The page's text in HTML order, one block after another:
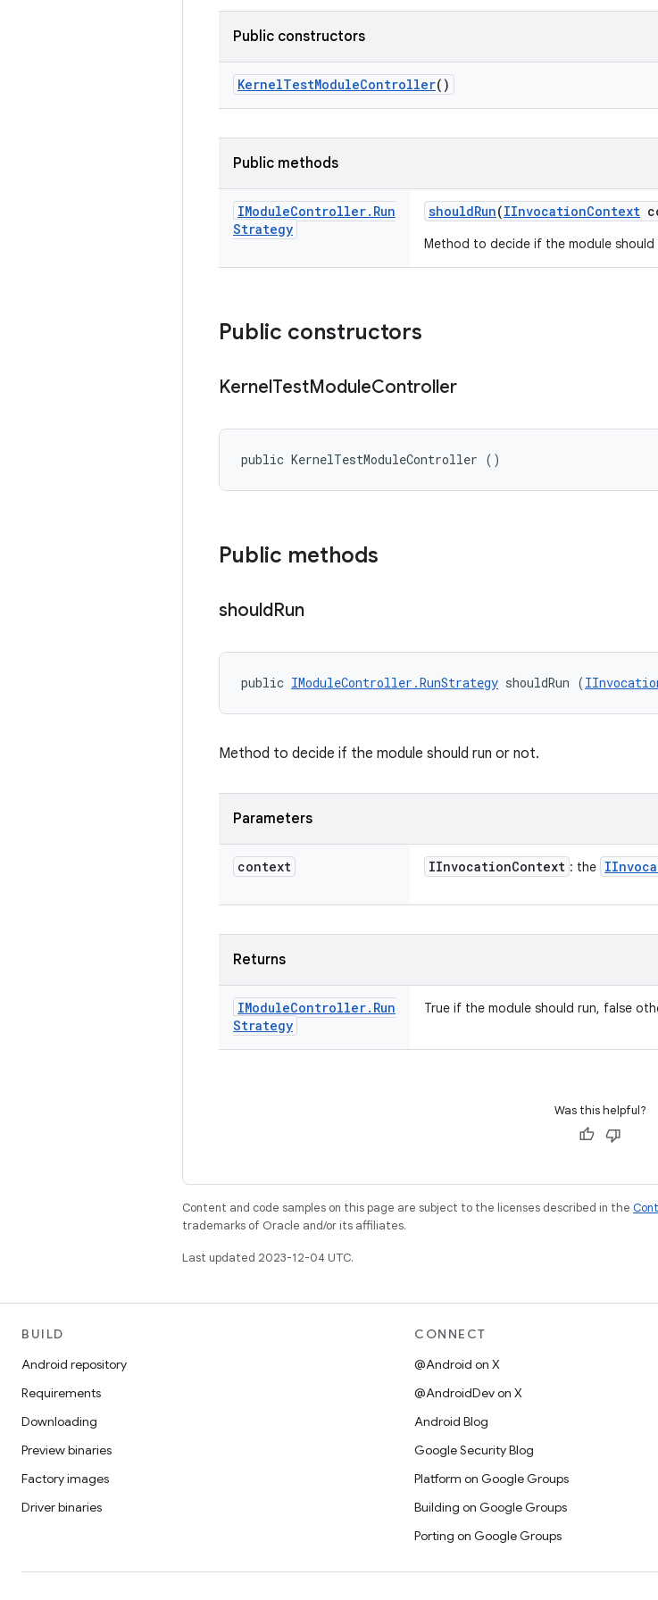
Public constructors
KernelTestModuleController()
Public methods
IModuleController. Run
Strategy
shouldRun(IInvocationContext
Method to decide if the module should
Public constructors
KernelTestModuleController
public KernelTestModuleController ()
Public methods
shouldRun
public IModuleController.RunStrategy shouldRun (
Method to decide if the module should run or not.
Parameters
context IInvocationContext : the
Returns
IModuleController. Run
Strategy
True if the module should run, false
Was this helpful?
Content and code samples on this page are subject to the licenses described in the
trademarks of Oracle and/or its affiliates.
Last updated 2023-12-04 UTC.
BUILD
Android repository
Requirements
Downloading
Preview binaries
Factory images
Driver binaries
CONNECT
@Android on X
@AndroidDev on X
Android Blog
Google Security Blog
Platform on Google Groups
Building on Google Groups
Porting on Google Groups